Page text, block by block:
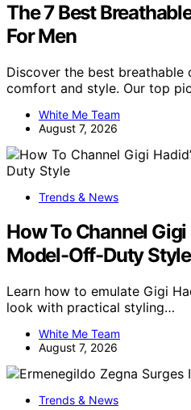
The 7 Best
For Men
Discover the best breathable
comfort and style. Our top
White Me Team
August 7, 2026
Trends & News
How To Channel
Model-Off-Duty Style
Learn how to emulate Gigi
look with practical styling…
White Me Team
August 7, 2026
Trends & News